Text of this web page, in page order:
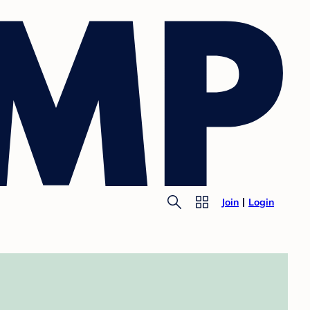
Join Login